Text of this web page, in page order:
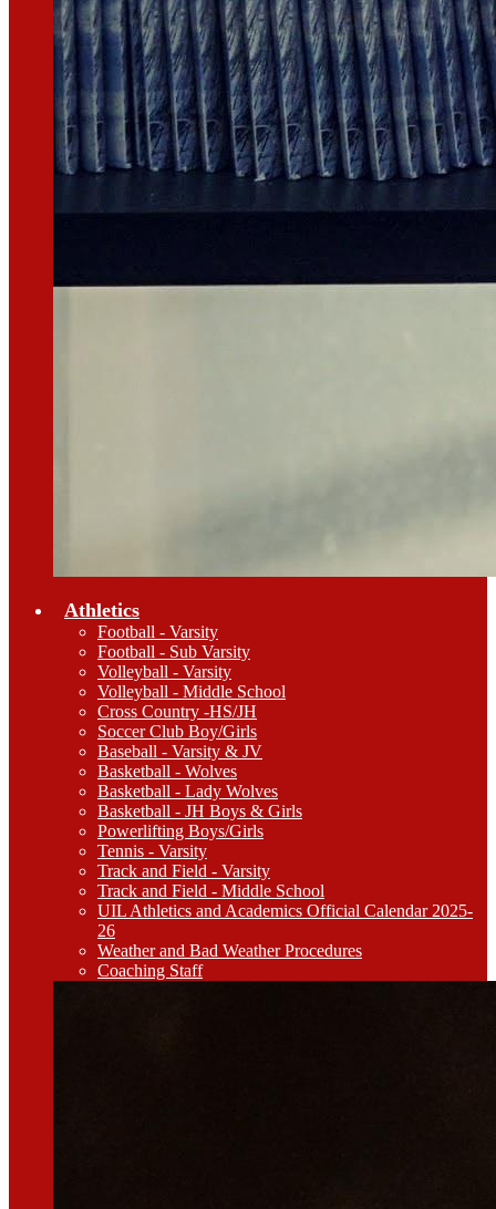
Athletics
Football - Varsity
Football - Sub Varsity
Volleyball - Varsity
Volleyball - Middle School
Cross Country -HS/JH
Soccer Club Boy/Girls
Baseball - Varsity & JV
Basketball - Wolves
Basketball - Lady Wolves
Basketball - JH Boys & Girls
Powerlifting Boys/Girls
Tennis - Varsity
Track and Field - Varsity
Track and Field - Middle School
UIL Athletics and Academics Official Calendar 2025-
26
Weather and Bad Weather Procedures
Coaching Staff